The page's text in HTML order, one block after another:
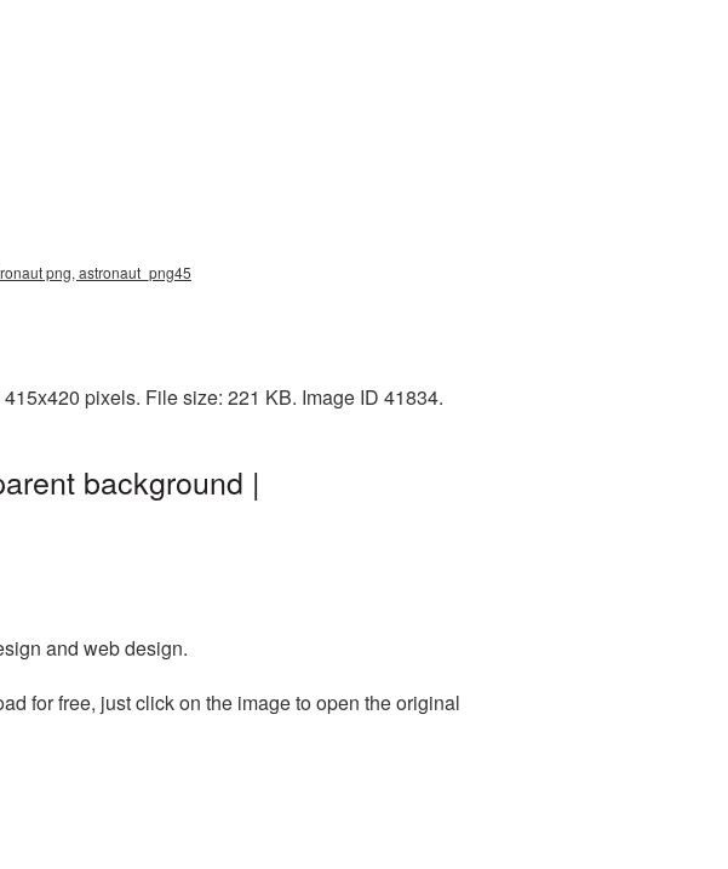
png, astronaut_png45
pixels. File size: 221 KB. Image ID 41834.
background |
and web design.
for free, just click on the image to open the original